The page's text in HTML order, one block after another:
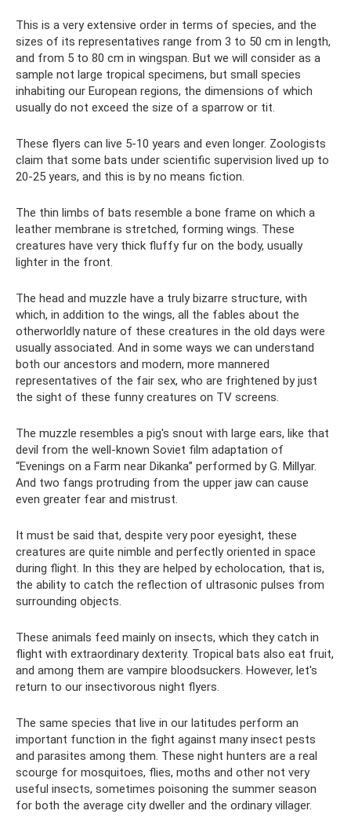
This is a very extensive order in terms of species, and the
sizes of its representatives range from 3 to 50 cm in length,
and from 5 to 80 cm in wingspan. But we will consider as a
sample not large tropical specimens, but small species
inhabiting our European regions, the dimensions of which
usually do not exceed the size of a sparrow or tit.
These flyers can live 5-10 years and even longer. Zoologists
claim that some bats under scientific supervision lived up to
20-25 years, and this is by no means fiction.
The thin limbs of bats resemble a bone frame on which a
leather membrane is stretched, forming wings. These
creatures have very thick fluffy fur on the body, usually
lighter in the front.
The head and muzzle have a truly bizarre structure, with
which, in addition to the wings, all the fables about the
otherworldly nature of these creatures in the old days were
usually associated. And in some ways we can understand
both our ancestors and modern, more mannered
representatives of the fair sex, who are frightened by just
the sight of these funny creatures on TV screens.
The muzzle resembles a pig's snout with large ears, like that
devil from the well-known Soviet film adaptation of
“Evenings on a Farm near Dikanka” performed by G. Millyar.
And two fangs protruding from the upper jaw can cause
even greater fear and mistrust.
It must be said that, despite very poor eyesight, these
creatures are quite nimble and perfectly oriented in space
during flight. In this they are helped by echolocation, that is,
the ability to catch the reflection of ultrasonic pulses from
surrounding objects.
These animals feed mainly on insects, which they catch in
flight with extraordinary dexterity. Tropical bats also eat fruit,
and among them are vampire bloodsuckers. However, let's
return to our insectivorous night flyers.
The same species that live in our latitudes perform an
important function in the fight against many insect pests
and parasites among them. These night hunters are a real
scourge for mosquitoes, flies, moths and other not very
useful insects, sometimes poisoning the summer season
for both the average city dweller and the ordinary villager.